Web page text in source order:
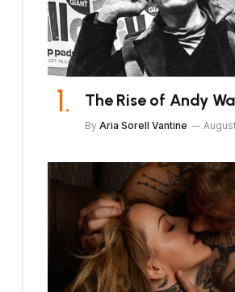
The Rise of Andy
By Aria Sorell Vantine